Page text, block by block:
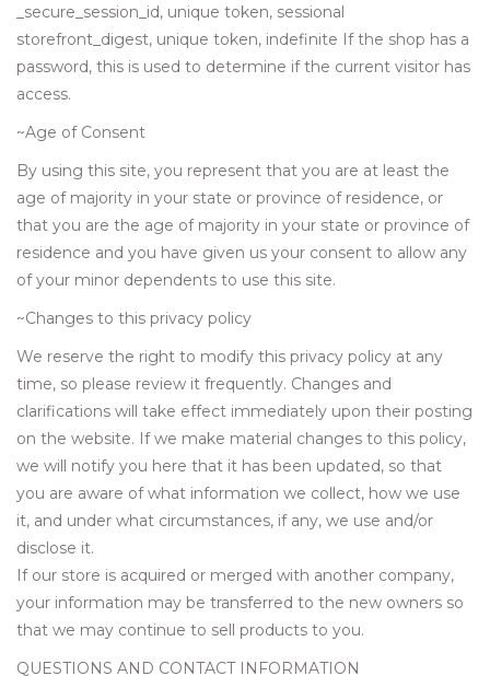
_secure_session_id, unique token, sessional
storefront_digest, unique token, indefinite If the shop has a
password, this is used to determine if the current visitor has
access.
~Age of Consent
By using this site, you represent that you are at least the
age of majority in your state or province of residence, or
that you are the age of majority in your state or province of
residence and you have given us your consent to allow any
of your minor dependents to use this site.
~Changes to this privacy policy
We reserve the right to modify this privacy policy at any
time, so please review it frequently. Changes and
clarifications will take effect immediately upon their posting
on the website. If we make material changes to this policy,
we will notify you here that it has been updated, so that
you are aware of what information we collect, how we use
it, and under what circumstances, if any, we use and/or
disclose it.
If our store is acquired or merged with another company,
your information may be transferred to the new owners so
that we may continue to sell products to you.
QUESTIONS AND CONTACT INFORMATION